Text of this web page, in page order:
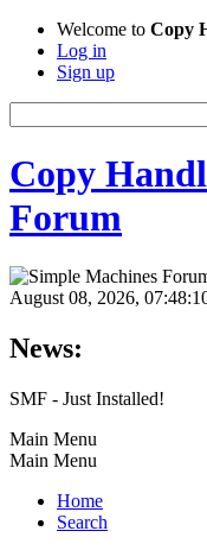
Welcome to Copy
Log in
Sign up
Copy
Forum
August 08, 2026,
News:
SMF - Just Installed!
Main Menu
Main Menu
Home
Search